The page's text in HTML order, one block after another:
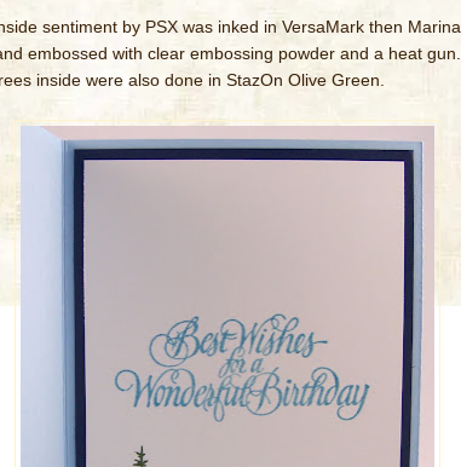
sentiment by PSX was inked in VersaMark then Marina
embossed with clear embossing powder and a heat gun.
inside were also done in StazOn Olive Green.